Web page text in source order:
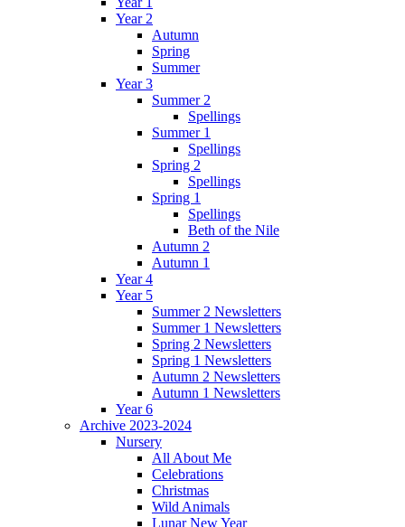
Year 2
Autumn
Spring
Summer
Year 3
Summer 2
Spellings
Summer 1
Spellings
Spring 2
Spellings
Spring 1
Spellings
Beth of the Nile
Autumn 2
Autumn 1
Year 4
Year 5
Summer 2 Newsletters
Summer 1 Newsletters
Spring 2 Newsletters
Spring 1 Newsletters
Autumn 2 Newsletters
Autumn 1 Newsletters
Year 6
Archive 2023-2024
Nursery
All About Me
Celebrations
Christmas
Wild Animals
Lunar New Year